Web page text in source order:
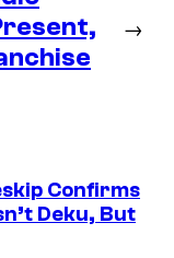
→
Confirms
Deku, But